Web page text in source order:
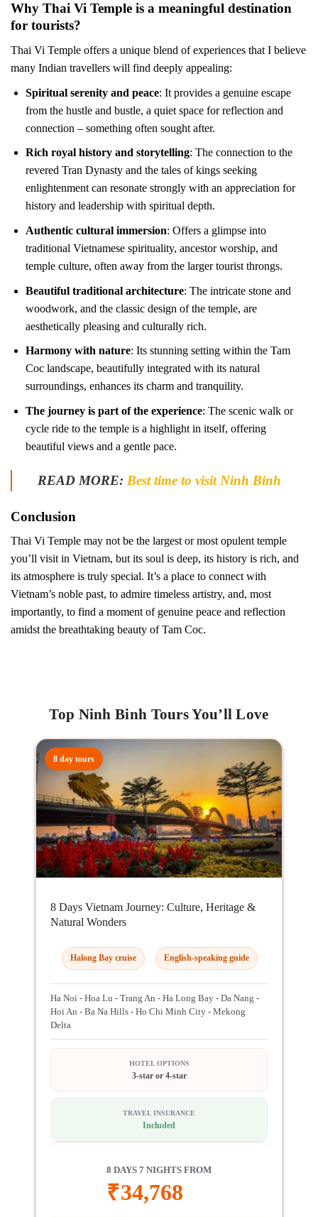
Why Thai Vi Temple is a meaningful destination
for tourists?
Thai Vi Temple offers a unique blend of experiences that I believe
many Indian travellers will find deeply appealing:
Spiritual serenity and peace: It provides a genuine escape
from the hustle and bustle, a quiet space for reflection and
connection – something often sought after.
Rich royal history and storytelling: The connection to the
revered Tran Dynasty and the tales of kings seeking
enlightenment can resonate strongly with an appreciation for
history and leadership with spiritual depth.
Authentic cultural immersion: Offers a glimpse into
traditional Vietnamese spirituality, ancestor worship, and
temple culture, often away from the larger tourist throngs.
Beautiful traditional architecture: The intricate stone and
woodwork, and the classic design of the temple, are
aesthetically pleasing and culturally rich.
Harmony with nature: Its stunning setting within the Tam
Coc landscape, beautifully integrated with its natural
surroundings, enhances its charm and tranquility.
The journey is part of the experience: The scenic walk or
cycle ride to the temple is a highlight in itself, offering
beautiful views and a gentle pace.
READ MORE: Best time to visit Ninh Binh
Conclusion
Thai Vi Temple may not be the largest or most opulent temple
you’ll visit in Vietnam, but its soul is deep, its history is rich, and
its atmosphere is truly special. It’s a place to connect with
Vietnam’s noble past, to admire timeless artistry, and, most
importantly, to find a moment of genuine peace and reflection
amidst the breathtaking beauty of Tam Coc.
Top Ninh Binh Tours You’ll Love
8 day tours
8 Days Vietnam Journey: Culture, Heritage &
Natural Wonders
Halong Bay cruise English-speaking guide
Ha Noi - Hoa Lu - Trang An - Ha Long Bay - Da Nang -
Hoi An - Ba Na Hills - Ho Chi Minh City - Mekong
Delta
HOTEL OPTIONS
3-star or 4-star
TRAVEL INSURANCE
Included
8 DAYS 7 NIGHTS FROM
₹34,768